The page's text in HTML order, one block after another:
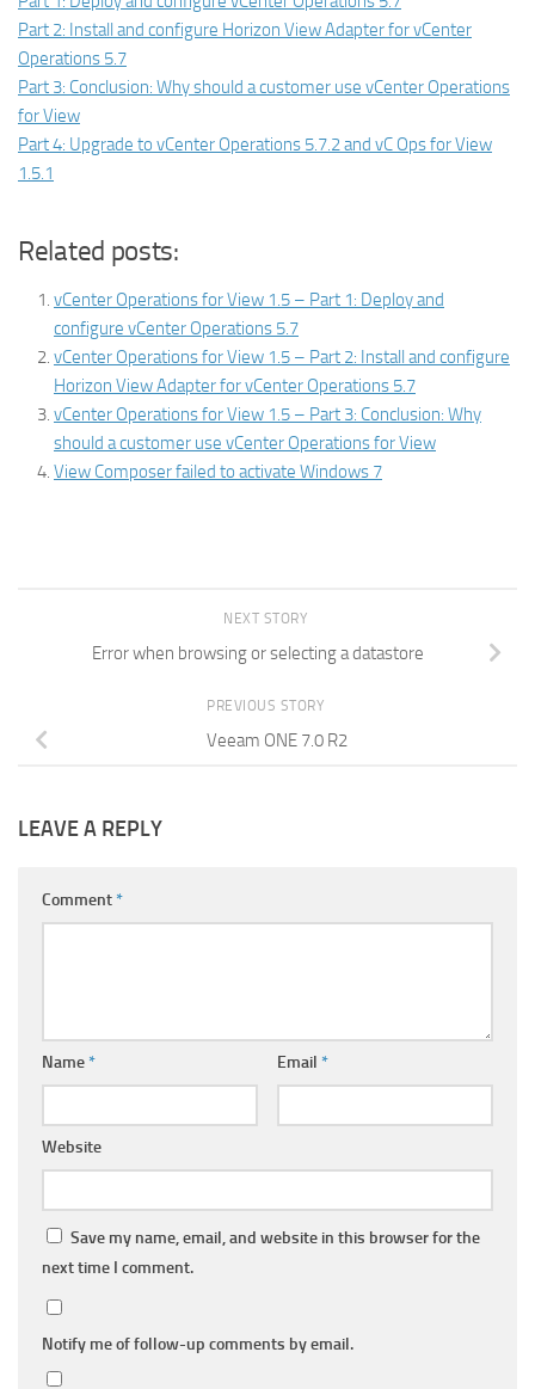
Part 2: Install and configure Horizon View Adapter for vCenter
Operations 5.7
Part 3: Conclusion: Why should a customer use vCenter Operations
for View
Part 4: Upgrade to vCenter Operations 5.7.2 and vC Ops for View
1.5.1
Related posts:
vCenter Operations for View 1.5 – Part 1: Deploy and
configure vCenter Operations 5.7
vCenter Operations for View 1.5 – Part 2: Install and configure
Horizon View Adapter for vCenter Operations 5.7
vCenter Operations for View 1.5 – Part 3: Conclusion: Why
should a customer use vCenter Operations for View
View Composer failed to activate Windows 7
NEXT STORY
Error when browsing or selecting a datastore
PREVIOUS STORY
Veeam ONE 7.0 R2
LEAVE A REPLY
Comment*
Name* Email *
Website
Save my name, email, and website in this browser for the
next time I comment.
Notify me of follow-up comments by email.